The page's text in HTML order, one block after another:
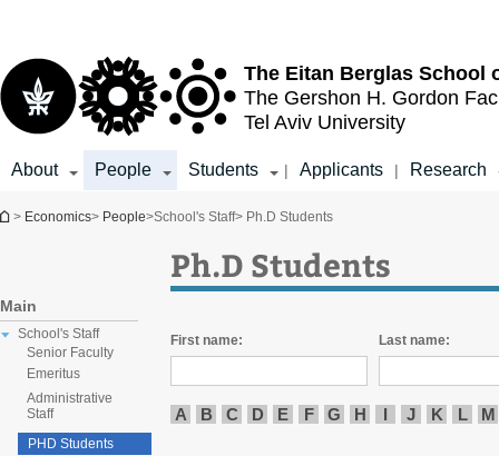
The Eitan Berglas School
The Gershon H. Gordon
Tel Aviv University
About People Students | Applicants | Research
You are here
> Economics> People>School's Staff> Ph.D Students
Main
School's Staff
Senior Faculty
Emeritus
Administrative
Staff
PHD Students
Ph.D Students
First name: Last name:
A B C D E F G H I J K L M